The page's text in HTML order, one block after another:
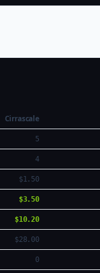
Cirrascale
5
4
$1.50
$3.50
$10.20
$28.00
0